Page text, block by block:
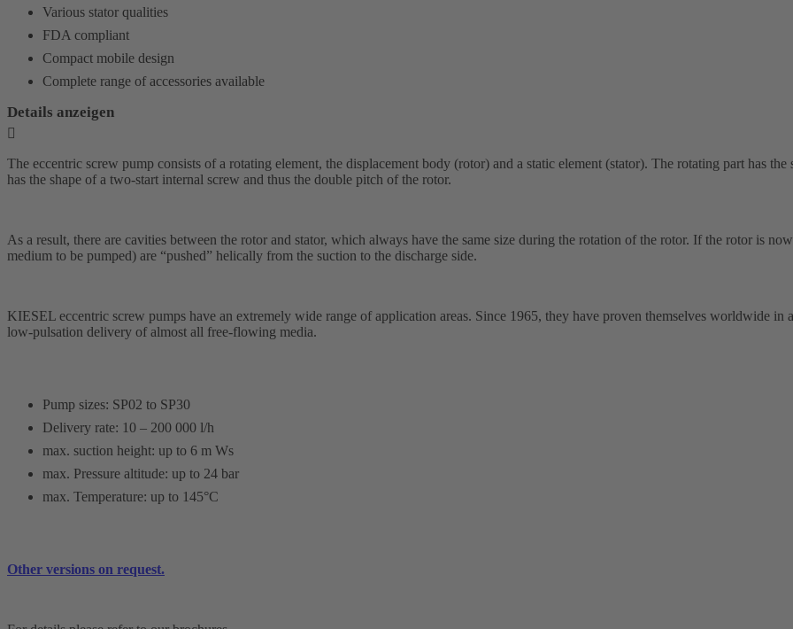
Various stator qualities
FDA compliant
Compact mobile design
Complete range of accessories available
Details anzeigen
The eccentric screw pump consists of a rotating element, the displacement body (rotor) and a static element (stator). The rotating part has
has the shape of a two-start internal screw and thus the double pitch of the rotor.
As a result, there are cavities between the rotor and stator, which always have the same size during the rotation of the rotor. If the rotor is
medium to be pumped) are “pushed” helically from the suction to the discharge side.
KIESEL eccentric screw pumps have an extremely wide range of application areas. Since 1965, they have proven themselves worldwide
low-pulsation delivery of almost all free-flowing media.
Pump sizes: SP02 to SP30
Delivery rate: 10 – 200 000 l/h
max. suction height: up to 6 m Ws
max. Pressure altitude: up to 24 bar
max. Temperature: up to 145°C
Other versions on request.